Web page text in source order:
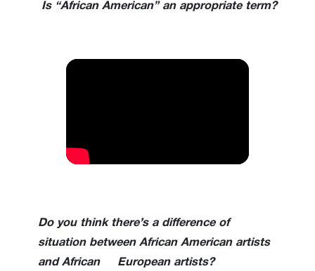
Is “African American” an appropriate term?
Do you think there’s a difference of
situation between African American artists
and African European artists?